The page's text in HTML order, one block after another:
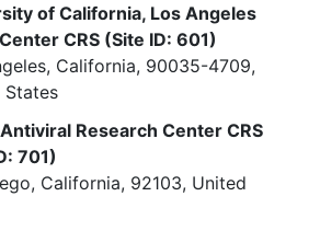
entry.
meet one or more FriedFrailty
criteria w/in 60 days
entry.
have eGFR > 30 using CKD-
2021 calculation equation.
JOIN IF...
of California, Los Angeles
CRS (Site ID: 601)
California 90035-4709
States
Research Center CRS
701)
California 92103 United